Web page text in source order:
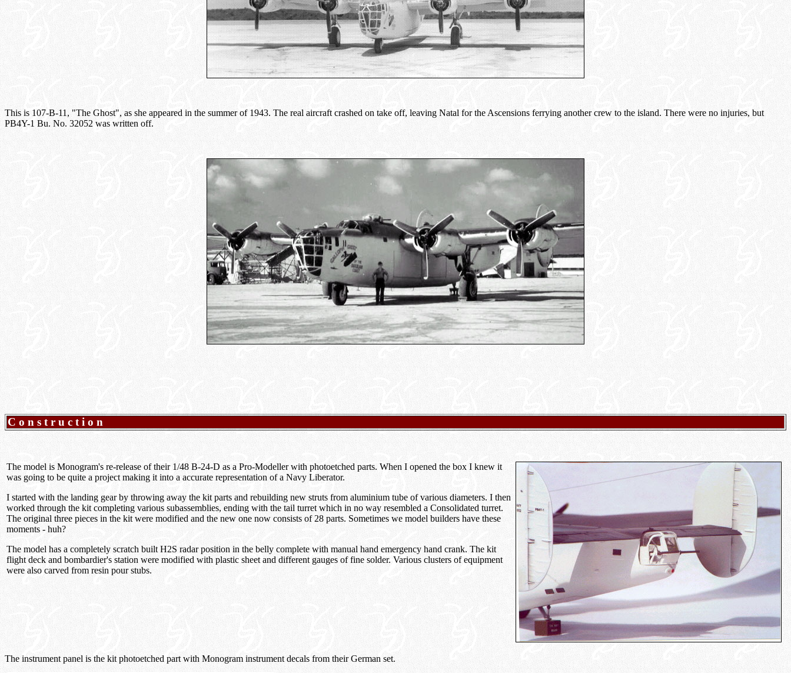
This is 107-B-11, "The Ghost", as she appeared in the summer of 1943. The real aircraft crashed on take off, leaving Natal for the Ascensions ferrying another crew to the island. There were no injuries, but
PB4Y-1 Bu. No. 32052 was written off.
Construction
The model is Monogram's re-release of their 1/48 B-24-D as a Pro-Modeller with photoetched parts. When I opened the box I knew it
was going to be quite a project making it into a accurate representation of a Navy Liberator.
I started with the landing gear by throwing away the kit parts and rebuilding new struts from aluminium tube of various diameters. I then
worked through the kit completing various subassemblies, ending with the tail turret which in no way resembled a Consolidated turret.
The original three pieces in the kit were modified and the new one now consists of 28 parts. Sometimes we model builders have these
moments - huh?
The model has a completely scratch built H2S radar position in the belly complete with manual hand emergency hand crank. The kit
flight deck and bombardier's station were modified with plastic sheet and different gauges of fine solder. Various clusters of equipment
were also carved from resin pour stubs.
The instrument panel is the kit photoetched part with Monogram instrument decals from their German set.